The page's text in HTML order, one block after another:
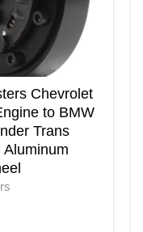
Chevrolet
to BMW
Trans
Aluminum